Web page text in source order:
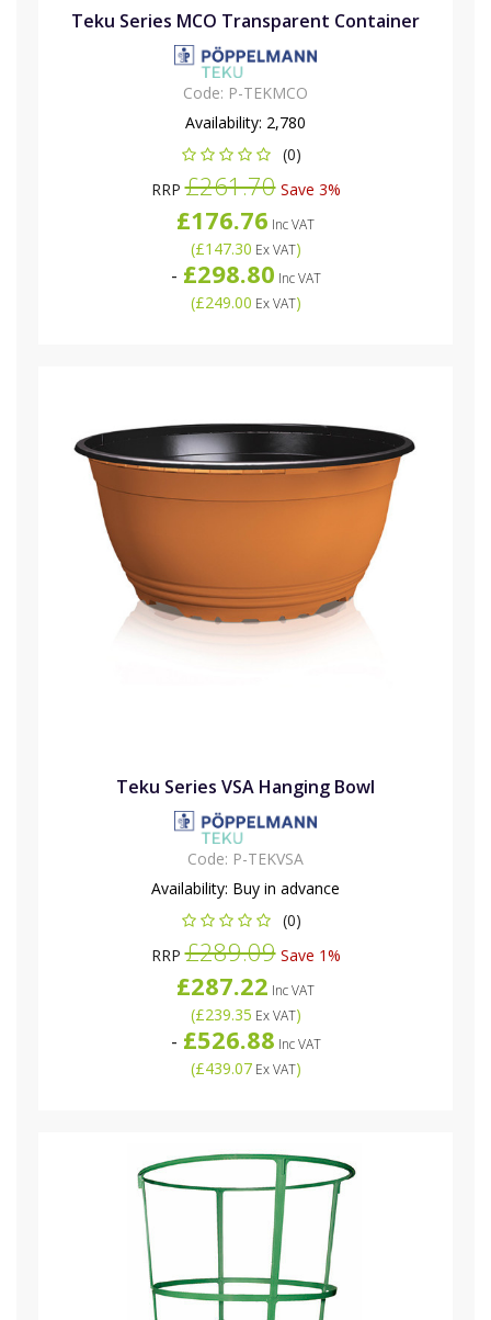
Teku Series MCO Transparent Container
Code: P-TEKMCO
Availability: 2,780
(0)
RRP£261.70Save 3%
£176.76 Inc VAT
(£147.30 Ex VAT)
- £298.80 Inc VAT
(£249.00 Ex VAT)
Teku Series VSA Hanging Bowl
Code: P-TEKVSA
Availability: Buy in advance
(0)
RRP£289.09Save 1%
£287.22 Inc VAT
(£239.35 Ex VAT)
- £526.88 Inc VAT
(£439.07Ex VAT)